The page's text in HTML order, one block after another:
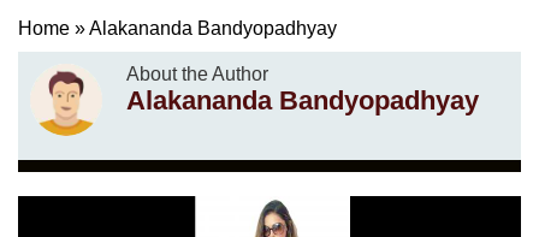
Home »Alakananda Bandyopadhyay
About the Author
Alakananda Bandyopadhyay